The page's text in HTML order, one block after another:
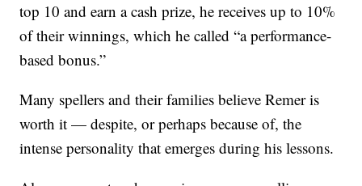
top 10 and earn a cash prize, he receives up to 10%
of their winnings, which he called “a performance-
based bonus.”
Many spellers and their families believe Remer is
worth it — despite, or perhaps because of, the
intense personality that emerges during his lessons.